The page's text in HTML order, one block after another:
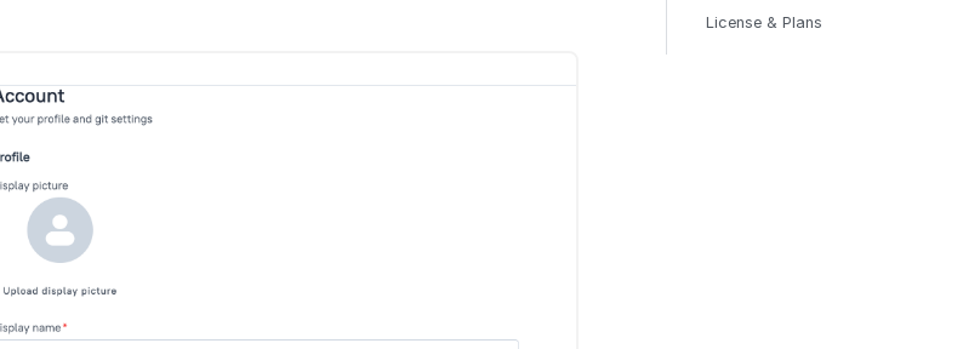
License & Plans